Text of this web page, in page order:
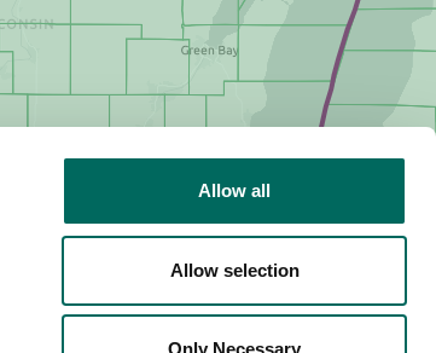
Allow all
Allow selection
Only Necessary